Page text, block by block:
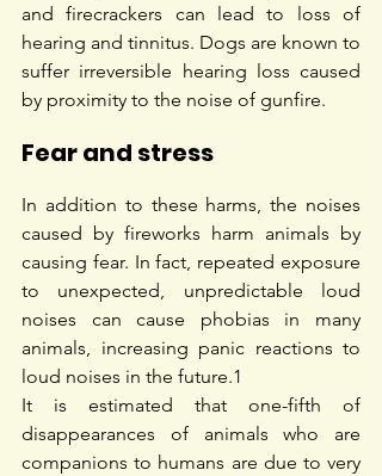
and firecrackers can lead to loss of
hearing and tinnitus. Dogs are known to
suffer irreversible hearing loss caused
by proximity to the noise of gunfire.
Fear and stress
In addition to these harms, the noises
caused by fireworks harm animals by
causing fear. In fact, repeated exposure
to unexpected, unpredictable loud
noises can cause phobias in many
animals, increasing panic reactions to
loud noises in the future.1
It is estimated that one-fifth of
disappearances of animals who are
companions to humans are due to very